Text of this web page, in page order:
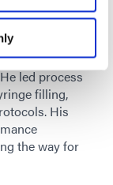
and
led process
filling,
His
the way for